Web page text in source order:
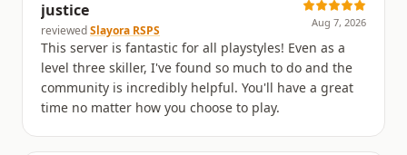
justice
reviewed Slayora RSPS
Aug 7, 2026
This server is fantastic for all playstyles! Even as a
level three skiller, I've found so much to do and the
community is incredibly helpful. You'll have a great
time no matter how you choose to play.